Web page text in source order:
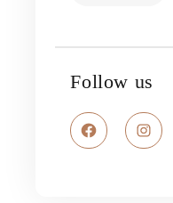
Follow us
Facebook